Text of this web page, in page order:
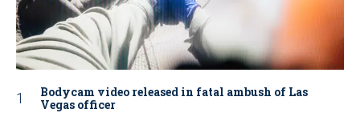
Bodycam video released in fatal ambush of Las
Vegas officer